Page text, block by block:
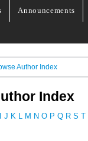
Announcements
Author Index
Index
I J K L M N O P Q R S T